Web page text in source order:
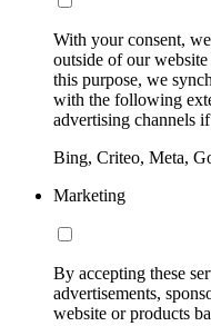
With your consent,
outside of our
this purpose, we
with the following
advertising channels
Bing, Criteo, Meta,
Marketing
By accepting these
advertisements,
website or products